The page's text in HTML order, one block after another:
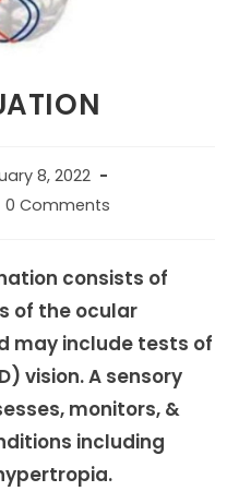
8, 2022
0 Comments
consists of
of the ocular
may include tests of
vision. A sensory
monitors, &
including